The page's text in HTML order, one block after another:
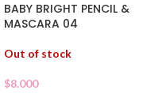
BABY BRIGHT PENCIL &
MASCARA 04
Out of stock
$8.000